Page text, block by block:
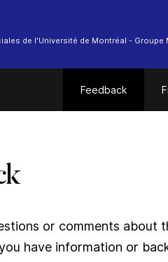
de l'Université de Montréal - Groupe
Feedback
or comments about
have information or